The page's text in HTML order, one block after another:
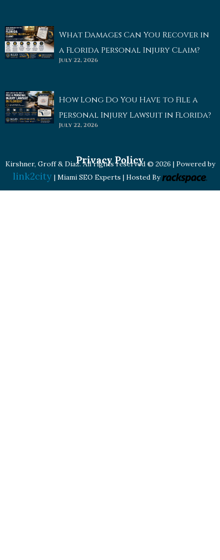
What Damages Can You Recover in
a Florida Personal Injury Claim?
July 22, 2026
How Long Do You Have to File a
Personal Injury Lawsuit in Florida?
July 22, 2026
Privacy Policy
Kirshner, Groff & Diaz. All rights reserved © 2026 | Powered by
link2city | Miami SEO Experts | Hosted By